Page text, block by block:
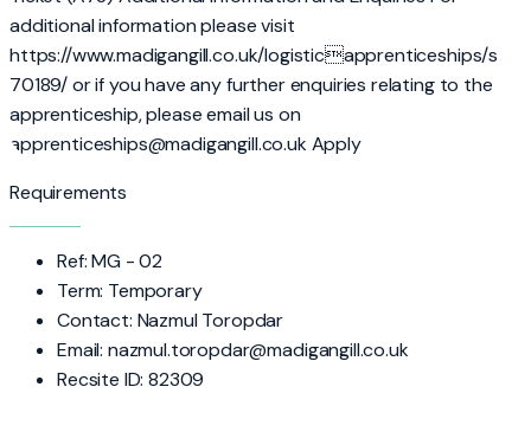
additional information please visit
https://www.madigangill.co.uk/logisticapprenticeships/s
70189/ or if you have any further enquiries relating to the
apprenticeship, please email us on
apprenticeships@madigangill.co.uk Apply
Requirements
Ref: MG - 02
Term: Temporary
Contact: Nazmul Toropdar
Email: nazmul.toropdar@madigangill.co.uk
Recsite ID: 82309